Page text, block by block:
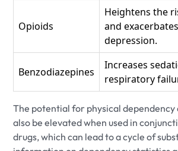
Opioids
Heightens the
and
depression.
Benzodiazepines
Increases
respiratory
The potential for physical dependency
also be elevated when used in
drugs, which can lead to a cycle of